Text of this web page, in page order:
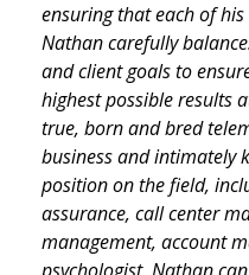
ensuring that each of
Nathan carefully
and client goals to
highest possible results
true, born and bred
business and intimately
position on the field,
assurance, call center
management, account